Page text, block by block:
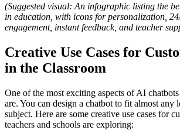
(Suggested visual: An infographic listing the
in education, with icons for personalization,
engagement, instant feedback, and teacher
Creative Use Cases for
in the Classroom
One of the most exciting aspects of AI
are. You can design a chatbot to fit almost any
subject. Here are some creative use cases for
teachers and schools are exploring: